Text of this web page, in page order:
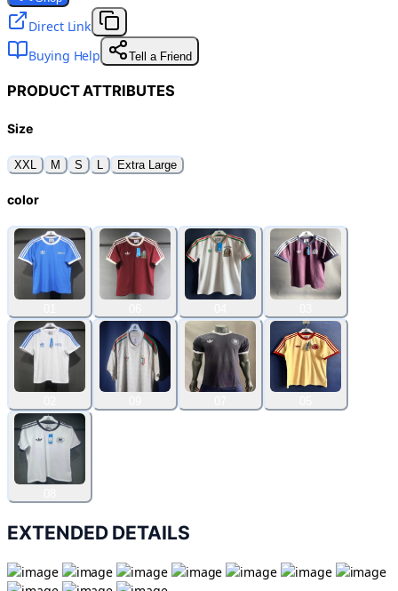
Direct Link
Buying Help
Tell a Friend
PRODUCT ATTRIBUTES
Size
XXL M S L Extra Large
color
EXTENDED DETAILS